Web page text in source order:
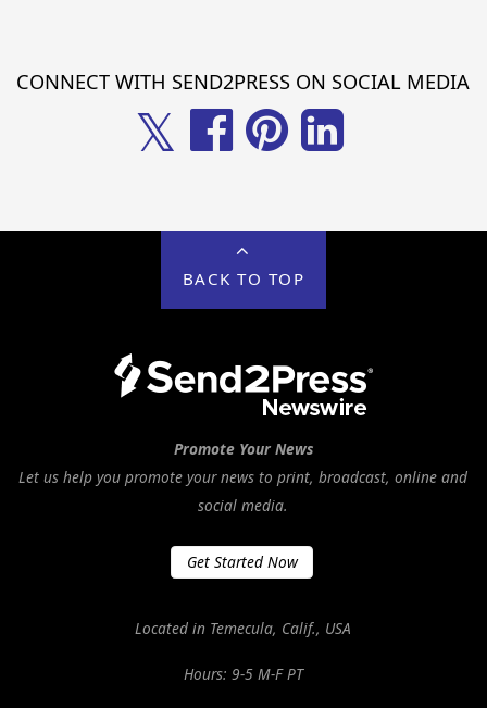
CONNECT WITH SEND2PRESS ON SOCIAL MEDIA
𝕏
BACK TO TOP
Promote Your News
Let us help you promote your news to print, broadcast, online and
social media.
Get Started Now
Located in Temecula, Calif., USA
Hours: 9-5 M-F PT